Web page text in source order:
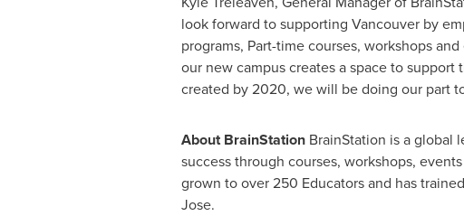
look forward to supporting Vancouverby
programs, Part-time courses, workshops
our new campus creates a space to
created by 2020, we will be doing our part
About BrainStation BrainStation is a global
success through courses, workshops,
grown to over 250 Educators and has
Jose.